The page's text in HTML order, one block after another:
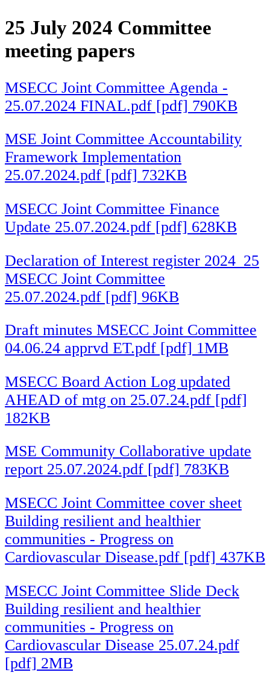
25 July 2024 Committee
meeting papers
MSECC Joint Committee Agenda -
25.07.2024 FINAL.pdf [pdf] 790KB
MSE Joint Committee Accountability
Framework Implementation
25.07.2024.pdf [pdf] 732KB
MSECC Joint Committee Finance
Update 25.07.2024.pdf [pdf] 628KB
Declaration of Interest register 2024_25
MSECC Joint Committee
25.07.2024.pdf [pdf] 96KB
Draft minutes MSECC Joint Committee
04.06.24 apprvd ET.pdf [pdf] 1MB
MSECC Board Action Log updated
AHEAD of mtg on 25.07.24.pdf [pdf]
182KB
MSE Community Collaborative update
report 25.07.2024.pdf [pdf] 783KB
MSECC Joint Committee cover sheet
Building resilient and healthier
communities - Progress on
Cardiovascular Disease.pdf [pdf] 437KB
MSECC Joint Committee Slide Deck
Building resilient and healthier
communities - Progress on
Cardiovascular Disease 25.07.24.pdf
[pdf] 2MB